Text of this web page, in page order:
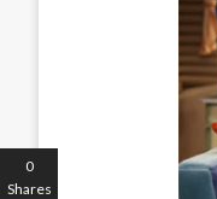
0
Shares